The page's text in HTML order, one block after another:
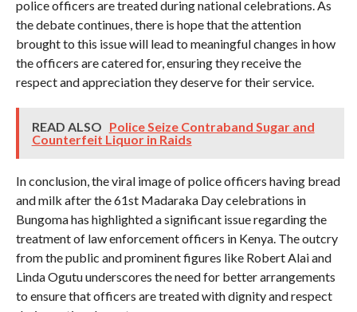
police officers are treated during national celebrations. As
the debate continues, there is hope that the attention
brought to this issue will lead to meaningful changes in how
the officers are catered for, ensuring they receive the
respect and appreciation they deserve for their service.
READ ALSO Police Seize Contraband Sugar and
Counterfeit Liquor in Raids
In conclusion, the viral image of police officers having bread
and milk after the 61st Madaraka Day celebrations in
Bungoma has highlighted a significant issue regarding the
treatment of law enforcement officers in Kenya. The outcry
from the public and prominent figures like Robert Alai and
Linda Ogutu underscores the need for better arrangements
to ensure that officers are treated with dignity and respect